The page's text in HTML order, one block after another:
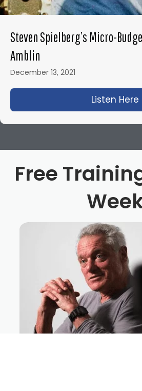
Steven Spielberg’s Micro-
Amblin
December 13, 2021
Listen Here
Free